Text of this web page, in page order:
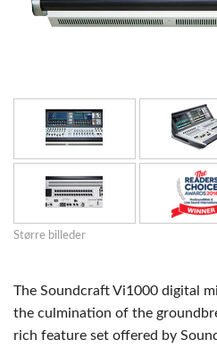
Større billeder
The Soundcraft Vi1000 digital
the culmination of the
rich feature set offered by